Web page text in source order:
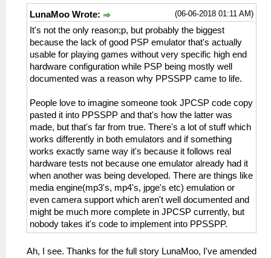
(06-06-2018 01:11 AM)
LunaMoo Wrote:
It's not the only reason;p, but probably the biggest
because the lack of good PSP emulator that's actually
usable for playing games without very specific high end
hardware configuration while PSP being mostly well
documented was a reason why PPSSPP came to life.
People love to imagine someone took JPCSP code copy
pasted it into PPSSPP and that's how the latter was
made, but that's far from true. There's a lot of stuff which
works differently in both emulators and if something
works exactly same way it's because it follows real
hardware tests not because one emulator already had it
when another was being developed. There are things like
media engine(mp3's, mp4's, jpge's etc) emulation or
even camera support which aren't well documented and
might be much more complete in JPCSP currently, but
nobody takes it's code to implement into PPSSPP.
Ah, I see. Thanks for the full story LunaMoo, I've amended